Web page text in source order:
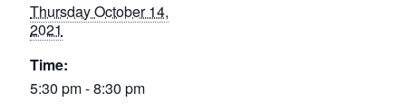
Thursday October 14,
2021
Time:
5:30 pm - 8:30 pm